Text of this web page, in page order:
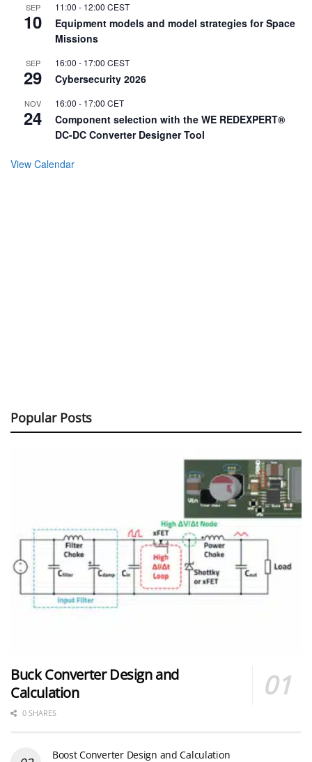
SEP
10
11:00 - 12:00 CEST
Equipment models and model strategies for Space
Missions
SEP
29
16:00 - 17:00 CEST
Cybersecurity 2026
NOV
24
16:00 - 17:00 CET
Component selection with the WE REDEXPERT®
DC-DC Converter Designer Tool
View Calendar
Popular Posts
Buck Converter Design and
Calculation
0 SHARES
Boost Converter Design and Calculation